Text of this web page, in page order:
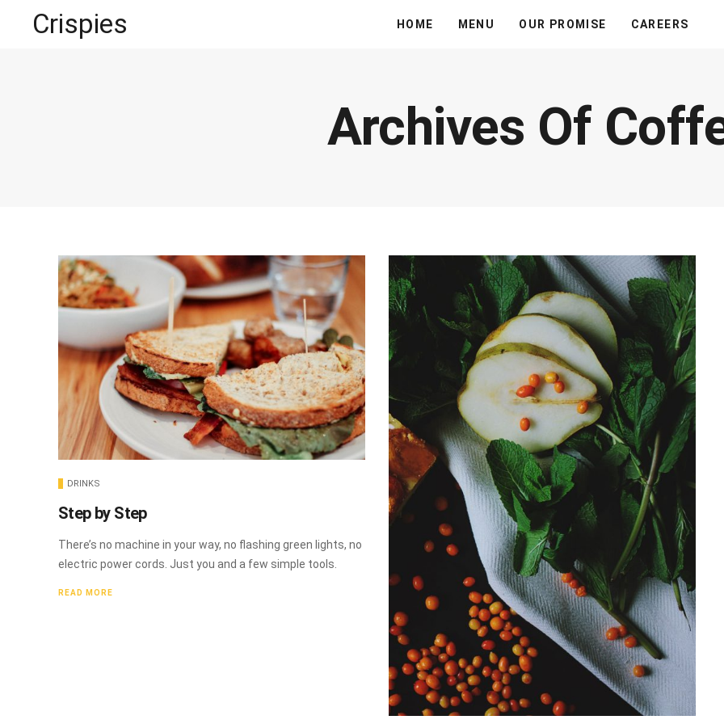
Crispies HOME MENU OUR PROMISE CAREERS
Archives Of
DRINKS
Step by Step
There’s no machine in your way, no flashing green lights, no
electric power cords. Just you and a few simple tools.
READ MORE